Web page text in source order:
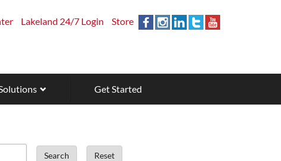
Lakeland 24/7 Login Store
Get Started
Search Reset